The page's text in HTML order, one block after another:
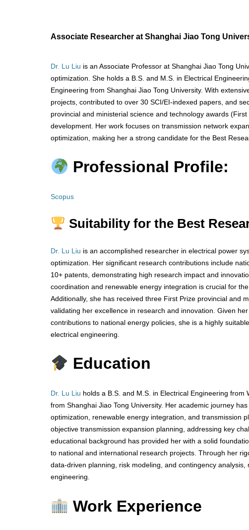
Associate Researcher at Shanghai Jiao Tong
Dr. Lu Liu is an Associate Professor at Shanghai Jiao Tong
optimization. She holds a B.S. and M.S. in Electrical
Engineering from Shanghai Jiao Tong University. With
projects, contributed to over 30 SCI/EI-indexed papers, and
provincial and ministerial science and technology awards
development. Her work focuses on transmission network
optimization, making her a strong candidate for the Best
Professional Profile:
Scopus
Suitability for the Best
Dr. Lu Liu is an accomplished researcher in electrical power
optimization. Her significant research contributions include
10+ patents, demonstrating high research impact and
coordination and renewable energy integration is crucial for
Additionally, she has received three First Prize provincial and
validating her excellence in research and innovation. Given
contributions to national energy policies, she is a highly
electrical engineering.
Education
Dr. Lu Liu holds a B.S. and M.S. in Electrical Engineering
from Shanghai Jiao Tong University. Her academic journey
optimization, renewable energy integration, and transmission
objective transmission expansion planning, addressing key
educational background has provided her with a solid
to national and international research projects. Through her
data-driven planning, risk modeling, and contingency
engineering.
Work Experience